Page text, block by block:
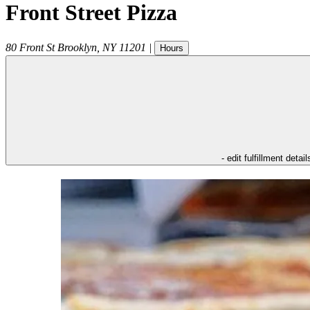
Front Street Pizza
80 Front St Brooklyn NY 11201 | Hours
- edit fulfillment